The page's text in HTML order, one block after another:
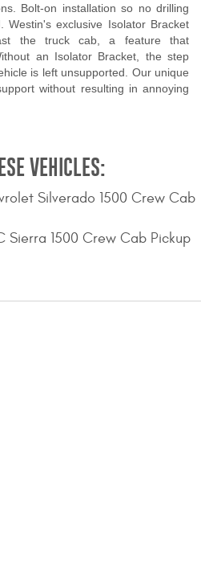
Bolt-on installation so no drilling
Westin's exclusive Isolator Bracket
the truck cab, a feature that
an Isolator Bracket, the step
is left unsupported. Our unique
without resulting in annoying
VEHICLES:
Silverado 1500 Crew Cab
Sierra 1500 Crew Cab Pickup